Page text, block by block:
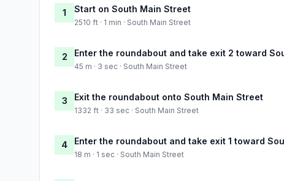
1 Start on South Main Street
2510 ft · 1 min · South Main Street
2 Enter the roundabout and take exit 2 toward
45 m · 3 sec · South Main Street
3 Exit the roundabout onto South Main Street
1332 ft · 33 sec · South Main Street
4 Enter the roundabout and take exit 1 toward
18 m · 1 sec · South Main Street